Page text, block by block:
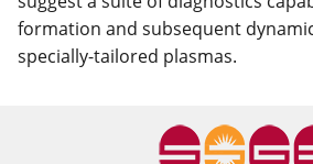
formation and subsequent
specially-tailored plasmas.